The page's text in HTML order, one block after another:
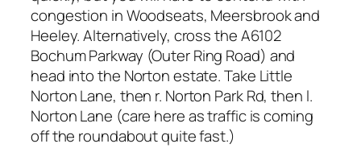
congestion in Woodseats, Meersbrook and
Heeley. Alternatively, cross the A6102
Bochum Parkway (Outer Ring Road) and
head into the Norton estate. Take Little
Norton Lane, then r. Norton Park Rd, then l.
Norton Lane (care here as traffic is coming
off the roundabout quite fast.)